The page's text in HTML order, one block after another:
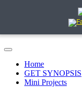
Home
GET SYNOPSIS
Mini Projects